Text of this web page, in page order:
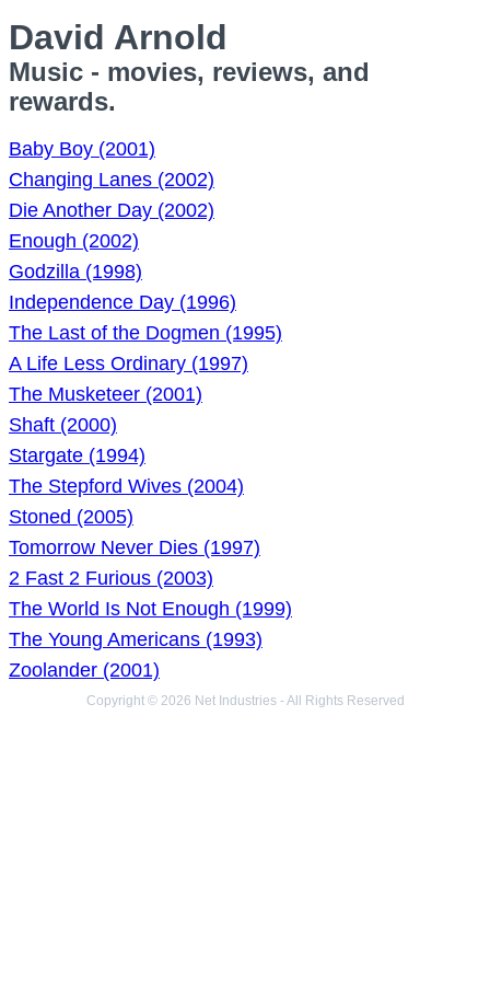
David Arnold
Music - movies, reviews, and
rewards.
Baby Boy (2001)
Changing Lanes (2002)
Die Another Day (2002)
Enough (2002)
Godzilla (1998)
Independence Day (1996)
The Last of the Dogmen (1995)
A Life Less Ordinary (1997)
The Musketeer (2001)
Shaft (2000)
Stargate (1994)
The Stepford Wives (2004)
Stoned (2005)
Tomorrow Never Dies (1997)
2 Fast 2 Furious (2003)
The World Is Not Enough (1999)
The Young Americans (1993)
Zoolander (2001)
Copyright © 2026 Net Industries - All Rights Reserved